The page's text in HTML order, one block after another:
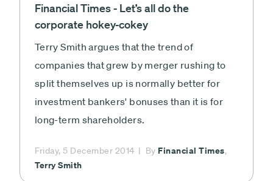
Financial Times - Let’s all do the
corporate hokey-cokey
Terry Smith argues that the trend of
companies that grew by merger rushing to
split themselves up is normally better for
investment bankers' bonuses than it is for
long-term shareholders.
Friday, 5 December 2014 By Financial Times,
Terry Smith